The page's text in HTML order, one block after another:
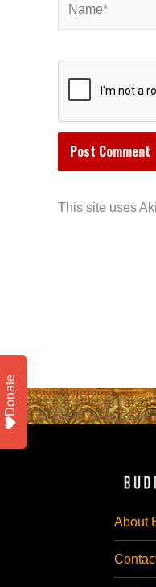
This site uses
About
Donate